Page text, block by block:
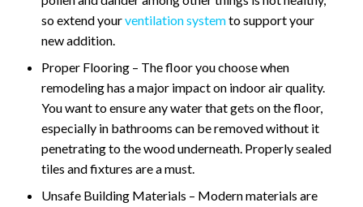
so extend yourventilation systemto support your
new addition.
Proper Flooring – The floor you choose when
remodeling has a major impact on indoor air quality.
You want to ensure any water that gets on the floor,
especially in bathrooms can be removed without it
penetrating to the wood underneath. Properly sealed
tiles and fixtures are a must.
Unsafe Building Materials – Modern materials are